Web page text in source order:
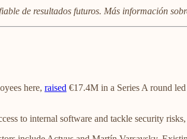
de resultados futuros. Más información
here, raised €17.4M in a Series A round
to internal software and tackle security risks,